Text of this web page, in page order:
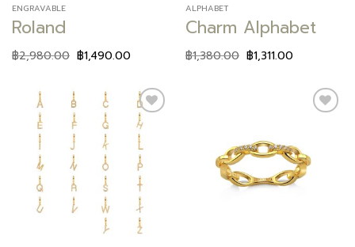
ENGRAVABLE
Roland
฿2,980.00 ฿1,490.00
ALPHABET
Charm Alphabet
฿1,380.00 ฿1,311.00
Add to
wishlist
Add to
wishlist